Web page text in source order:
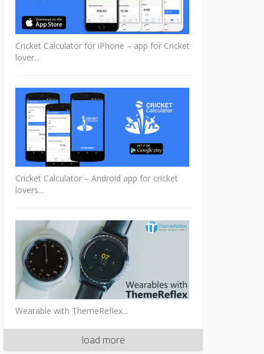
Cricket Calculator for iPhone – app for Cricket
lover...
Cricket Calculator – Android app for cricket
lovers...
Wearable with ThemeReflex...
load more